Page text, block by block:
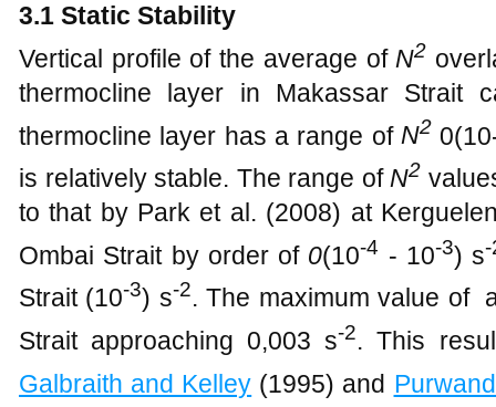
3.1 Static Stability
Vertical profile of the average of N2
thermocline layer in Makassar
thermocline layer has a range of N2
is relatively stable. The range of ​​ N2
to that by Park et al. (2008) at
Ombai Strait by order of 0(10-4 - 10-3) s
Strait (10-3) s-2. The maximum value of
Strait approaching 0,003 s-2. This
Galbraith and Kelley (1995) and